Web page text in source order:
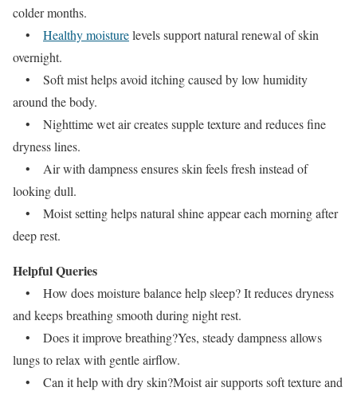
colder months.
• Healthy moisturelevels support natural renewal of skin
overnight.
• Soft mist helps avoid itching caused by low humidity
around the body.
• Nighttime wet air creates supple texture and reduces fine
dryness lines.
• Air with dampness ensures skin feels fresh instead of
looking dull.
• Moist setting helps natural shine appear each morning after
deep rest.
Helpful Queries
• How does moisture balance help sleep? It reduces dryness
and keeps breathing smooth during night rest.
• Does it improve breathing?Yes, steady dampness allows
lungs to relax with gentle airflow.
• Can it help with dry skin?Moist air supports soft texture and